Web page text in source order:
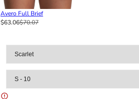
Avero Full Brief
$63.06$70.07